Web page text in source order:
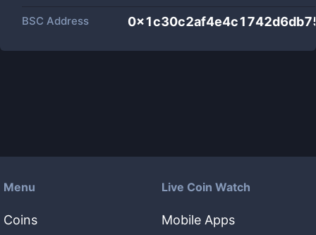
BSC Address
Menu
Coins
Live Coin Watch
Mobile Apps